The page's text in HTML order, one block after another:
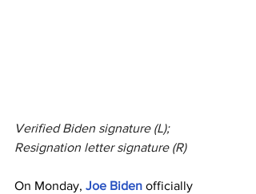
Verified Biden signature (L);
Resignation letter signature (R)
On Monday, Joe Biden officially